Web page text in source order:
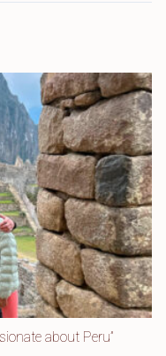
about Peru”